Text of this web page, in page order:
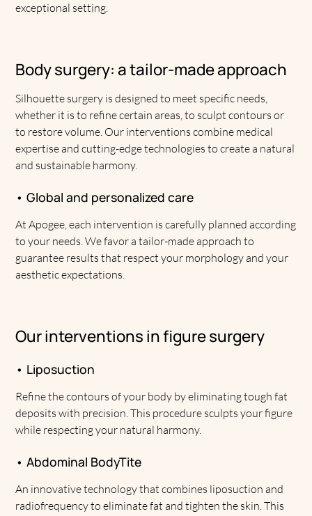
exceptional setting.
Body surgery: a tailor-made approach
Silhouette surgery is designed to meet specific needs,
whether it is to refine certain areas, to sculpt contours or
to restore volume. Our interventions combine medical
expertise and cutting-edge technologies to create a natural
and sustainable harmony.
• Global and personalized care
At Apogee, each intervention is carefully planned according
to your needs. We favor a tailor-made approach to
guarantee results that respect your morphology and your
aesthetic expectations.
Our interventions in figure surgery
• Liposuction
Refine the contours of your body by eliminating tough fat
deposits with precision. This procedure sculpts your figure
while respecting your natural harmony.
• Abdominal BodyTite
An innovative technology that combines liposuction and
radiofrequency to eliminate fat and tighten the skin. This